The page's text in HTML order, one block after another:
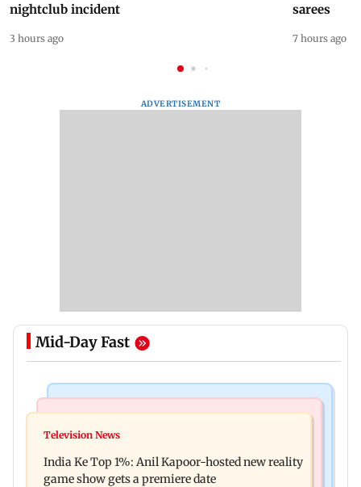
nightclub incident
3 hours ago
sarees
7 hours ago
ADVERTISEMENT
Mid-Day Fast
Ohh My Dog movie review: Oscar deserves an
raping, killing nine-year-old girl
Television News
India Ke Top 1%: Anil Kapoor-hosted new reality
game show gets a premiere date